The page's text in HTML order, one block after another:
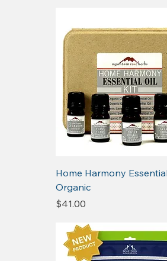
Home Harmony
Organic
Price
$41.00